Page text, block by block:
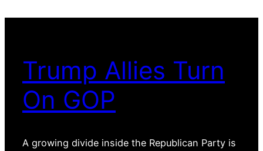
Trump Allies Turn
On GOP
A growing divide inside the Republican Party is